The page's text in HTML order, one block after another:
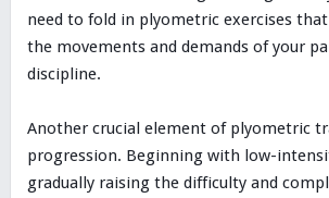
need to fold in plyometric exercises
the movements and demands of your
discipline.
Another crucial element of plyometric
progression. Beginning with low-
gradually raising the difficulty and